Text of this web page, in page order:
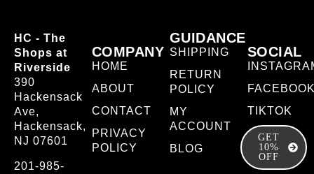
HC - The
Shops at
Riverside
390
Hackensack
Ave,
Hackensack,
NJ 07601
201-985-
COMPANY
HOME
ABOUT
CONTACT
PRIVACY
POLICY
GUIDANCE
SHIPPING
RETURN
POLICY
MY
ACCOUNT
BLOG
SOCIAL
TIKTOK
GET
10%
OFF